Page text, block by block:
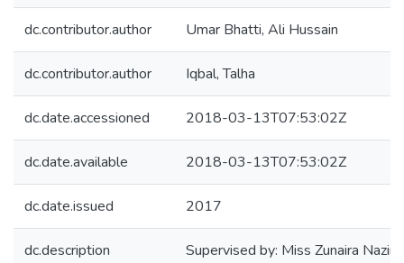
dc.contributor.author Umar Bhatti, Ali Hussain
dc.contributor.author Iqbal, Talha
dc.date.accessioned 2018-03-13T07:53:02Z
dc.date.available 2018-03-13T07:53:02Z
dc.date.issued 2017
dc.description Supervised by: Miss Zunaira Nazir